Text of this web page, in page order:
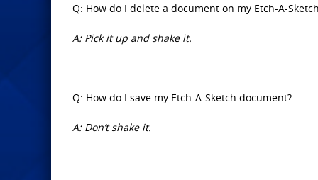
Q: How do I delete a document on my Etch-A-
A: Pick it up and shake it.
Q: How do I save my Etch-A-Sketch document?
A: Don’t shake it.